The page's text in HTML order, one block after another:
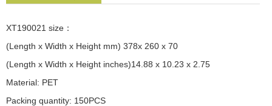
XT190021 size：
(Length x Width x Height mm) 378x 260 x 70
(Length x Width x Height inches)14.88 x 10.23 x 2.75
Material: PET
Packing quantity: 150PCS